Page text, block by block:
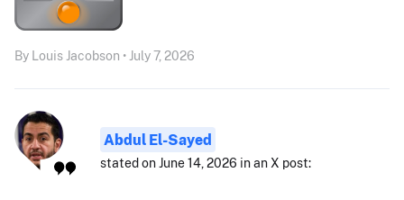
By Louis Jacobson • July 7, 2026
Abdul El-Sayed
stated on June 14, 2026 in an X post: